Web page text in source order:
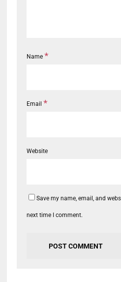
Name *
Email *
Website
Save my name, email, and
next time I comment.